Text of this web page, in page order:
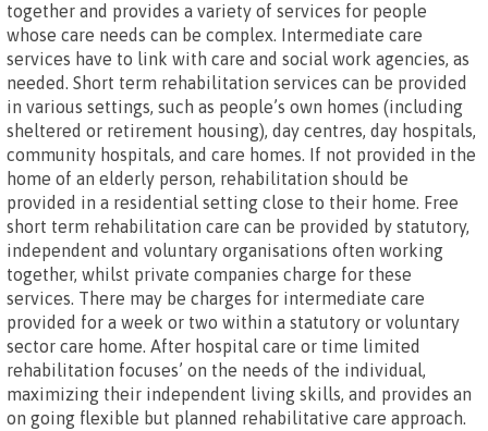
together and provides a variety of services for people
whose care needs can be complex. Intermediate care
services have to link with care and social work agencies, as
needed. Short term rehabilitation services can be provided
in various settings, such as people’s own homes (including
sheltered or retirement housing), day centres, day hospitals,
community hospitals, and care homes. If not provided in the
home of an elderly person, rehabilitation should be
provided in a residential setting close to their home. Free
short term rehabilitation care can be provided by statutory,
independent and voluntary organisations often working
together, whilst private companies charge for these
services. There may be charges for intermediate care
provided for a week or two within a statutory or voluntary
sector care home. After hospital care or time limited
rehabilitation focuses’ on the needs of the individual,
maximizing their independent living skills, and provides an
on going flexible but planned rehabilitative care approach.